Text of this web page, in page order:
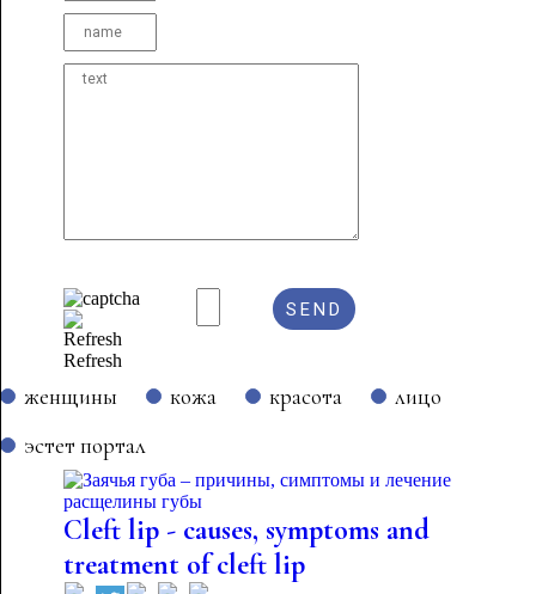
Refresh
женщины кожа красота
лицо
эстет портал
Cleft lip - causes, symptoms and
treatment of cleft lip